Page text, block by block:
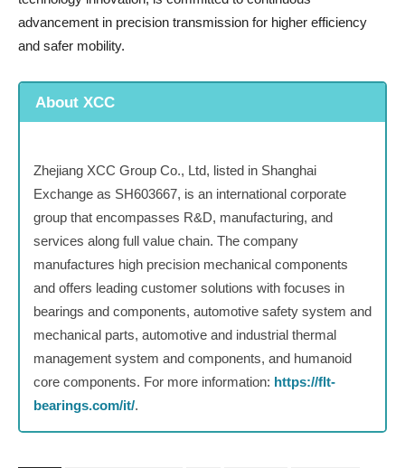
advancement in precision transmission for higher efficiency
and safer mobility.
About XCC
Zhejiang XCC Group Co., Ltd, listed in Shanghai
Exchange as SH603667, is an international corporate
group that encompasses R&D, manufacturing, and
services along full value chain. The company
manufactures high precision mechanical components
and offers leading customer solutions with focuses in
bearings and components, automotive safety system and
mechanical parts, automotive and industrial thermal
management system and components, and humanoid
core components. For more information: https://flt-
bearings.com/it/.